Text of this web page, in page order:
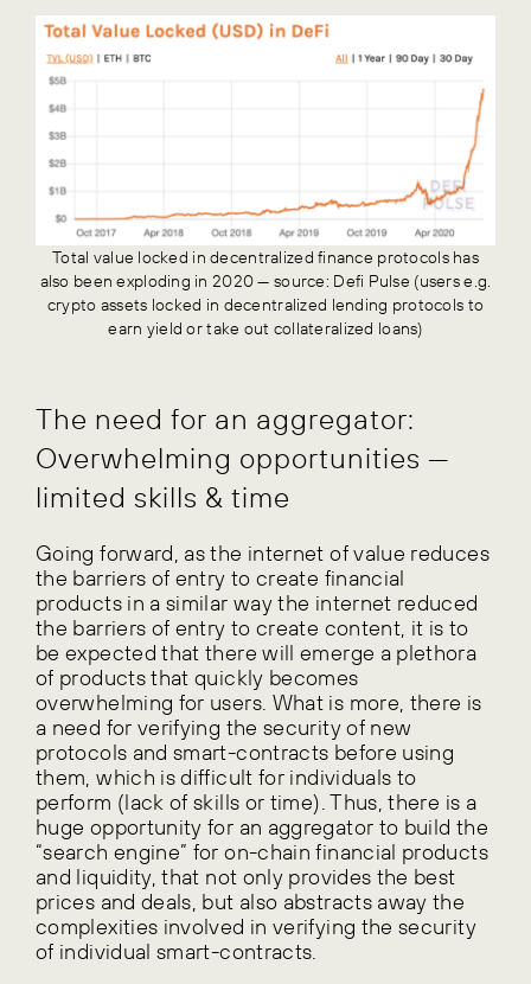
Total value locked in decentralized finance protocols has
also been exploding in 2020 — source: Defi Pulse (users e.g.
crypto assets locked in decentralized lending protocols to
earn yield or take out collateralized loans)
The need for an aggregator:
Overwhelming opportunities —
limited skills & time
Going forward, as the internet of value reduces
the barriers of entry to create financial
products in a similar way the internet reduced
the barriers of entry to create content, it is to
be expected that there will emerge a plethora
of products that quickly becomes
overwhelming for users. What is more, there is
a need for verifying the security of new
protocols and smart-contracts before using
them, which is difficult for individuals to
perform (lack of skills or time). Thus, there is a
huge opportunity for an aggregator to build the
“search engine” for on-chain financial products
and liquidity, that not only provides the best
prices and deals, but also abstracts away the
complexities involved in verifying the security
of individual smart-contracts.